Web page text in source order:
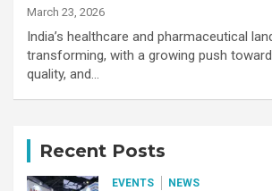
March 23, 2026
India’s healthcare and pharmaceutical
transforming, with a growing push
quality, and…
Recent Posts
EVENTS NEWS